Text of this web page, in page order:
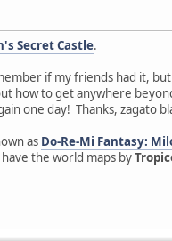
Secret Castle.
if my friends had it,
how to get anywhere
one day! Thanks, zagato
as Do-Re-Mi Fantasy:
the world maps by